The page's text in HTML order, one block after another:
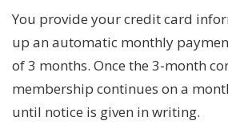
You provide your credit card
up an automatic monthly
of 3 months. Once the 3-month
membership continues on a
until notice is given in writing.